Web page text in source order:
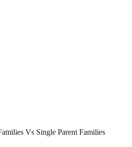
Vs Single Parent Families